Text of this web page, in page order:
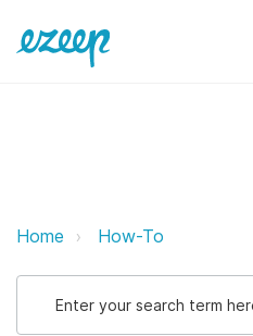
ezeep Migration
Home How-To